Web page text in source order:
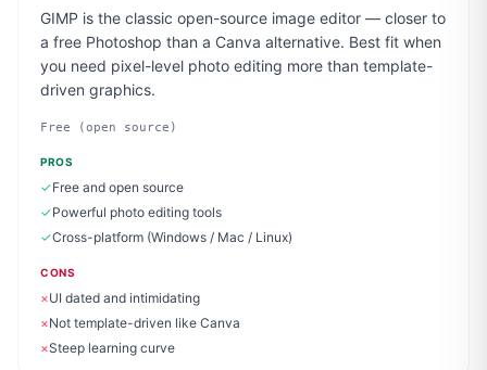
GIMP is the classic open-source image editor — closer to
a free Photoshop than a Canva alternative. Best fit when
you need pixel-level photo editing more than template-
driven graphics.
Free (open source)
PROS
✓Free and open source
✓Powerful photo editing tools
✓Cross-platform (Windows / Mac / Linux)
CONS
×UI dated and intimidating
×Not template-driven like Canva
×Steep learning curve